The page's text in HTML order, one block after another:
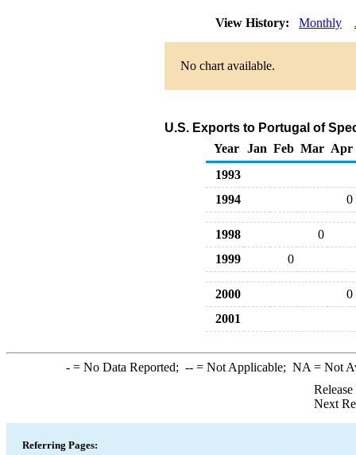
View History: Monthly
No chart available.
U.S. Exports to Portugal of
Year
Jan Feb Mar Apr
1993
1994
0
1998
0
1999
0
2000
0
2001
-= No Data Reported; --= Not Applicable; NA = Not
Next
Referring Pages: